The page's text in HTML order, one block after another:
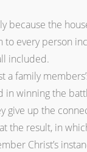
because the
every person
included.
family
in winning the
give up the
result, in
Christ’s